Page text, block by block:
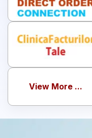
View More ...